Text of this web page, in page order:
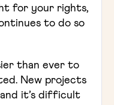
for your rights,
to do so
than ever to
New projects
it’s difficult